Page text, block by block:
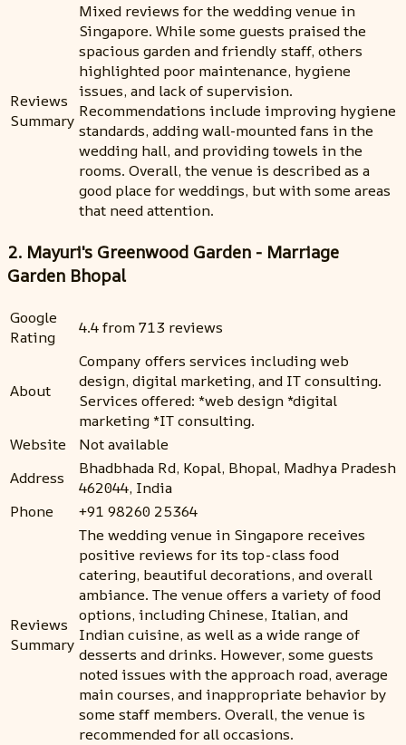
Reviews
Summary
Mixed reviews for the wedding venue in
Singapore. While some guests praised the
spacious garden and friendly staff, others
highlighted poor maintenance, hygiene
issues, and lack of supervision.
Recommendations include improving hygiene
standards, adding wall-mounted fans in the
wedding hall, and providing towels in the
rooms. Overall, the venue is described as a
good place for weddings, but with some areas
that need attention.
2. Mayuri's Greenwood Garden - Marriage
Garden Bhopal
Google
Rating
4.4 from 713 reviews
About
Company offers services including web
design, digital marketing, and IT consulting.
Services offered: *web design *digital
marketing *IT consulting.
Website
Not available
Address
Bhadbhada Rd, Kopal, Bhopal, Madhya Pradesh
462044, India
Phone
+91 98260 25364
Reviews
Summary
The wedding venue in Singapore receives
positive reviews for its top-class food
catering, beautiful decorations, and overall
ambiance. The venue offers a variety of food
options, including Chinese, Italian, and
Indian cuisine, as well as a wide range of
desserts and drinks. However, some guests
noted issues with the approach road, average
main courses, and inappropriate behavior by
some staff members. Overall, the venue is
recommended for all occasions.